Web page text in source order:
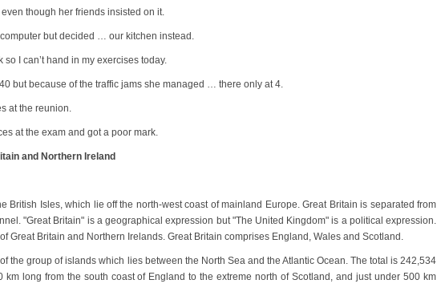
though her friends insisted on it.
but decided … our kitchen instead.
I can’t hand in my exercises today.
but because of the traffic jams she managed … there only at 4.
at the reunion.
at the exam and got a poor mark.
and Northern Ireland
British Isles, which lie off the north-west coast of mainland Europe. Great Britain is separated from
"Great Britain" is a geographical expression but "The United Kingdom" is a political expression.
Great Britain and Northern Irelands. Great Britain comprises England, Wales and Scotland.
the group of islands which lies between the North Sea and the Atlantic Ocean. The total is 242,534
km long from the south coast of England to the extreme north of Scotland, and just under 500 km